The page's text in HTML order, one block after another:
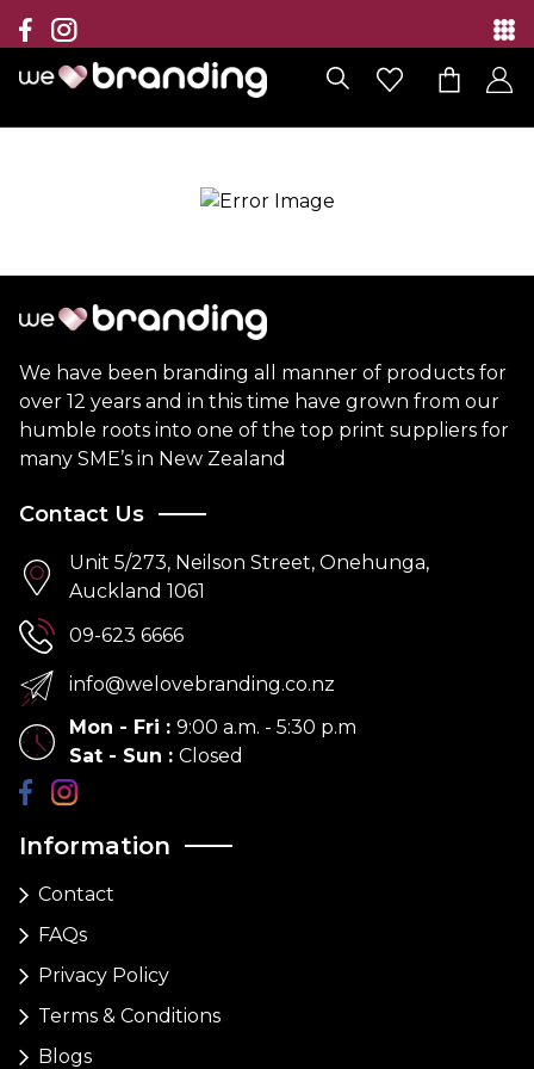
Collection
Brands
Branding Solutions
Contact
We have been branding all manner of products for
over 12 years and in this time have grown from our
humble roots into one of the top print suppliers for
many SME’s in New Zealand
Information
Contact
FAQs
Privacy Policy
Terms & Conditions
Blogs
Contact Us
Unit 5/273, Neilson Street, Onehunga,
Auckland 1061
09-623 6666
info@welovebranding.co.nz
Mon - Fri : 9:00 a.m. - 5:30 p.m
Sat - Sun : Closed